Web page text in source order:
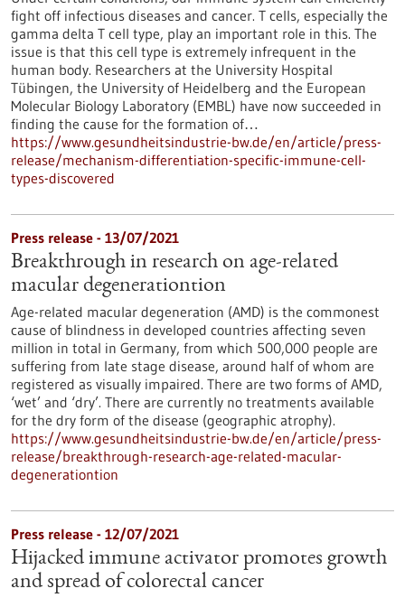
fight off infectious diseases and cancer. T cells, especially the
gamma delta T cell type, play an important role in this. The
issue is that this cell type is extremely infrequent in the
human body. Researchers at the University Hospital
Tübingen, the University of Heidelberg and the European
Molecular Biology Laboratory (EMBL) have now succeeded in
finding the cause for the formation of…
https://www.gesundheitsindustrie-bw.de/en/article/press-
release/mechanism-differentiation-specific-immune-cell-
types-discovered
Press release - 13/07/2021
Breakthrough in research on age-related
macular degenerationtion
Age-related macular degeneration (AMD) is the commonest
cause of blindness in developed countries affecting seven
million in total in Germany, from which 500,000 people are
suffering from late stage disease, around half of whom are
registered as visually impaired. There are two forms of AMD,
‘wet’ and ‘dry’. There are currently no treatments available
for the dry form of the disease (geographic atrophy).
https://www.gesundheitsindustrie-bw.de/en/article/press-
release/breakthrough-research-age-related-macular-
degenerationtion
Press release - 12/07/2021
Hijacked immune activator promotes growth
and spread of colorectal cancer